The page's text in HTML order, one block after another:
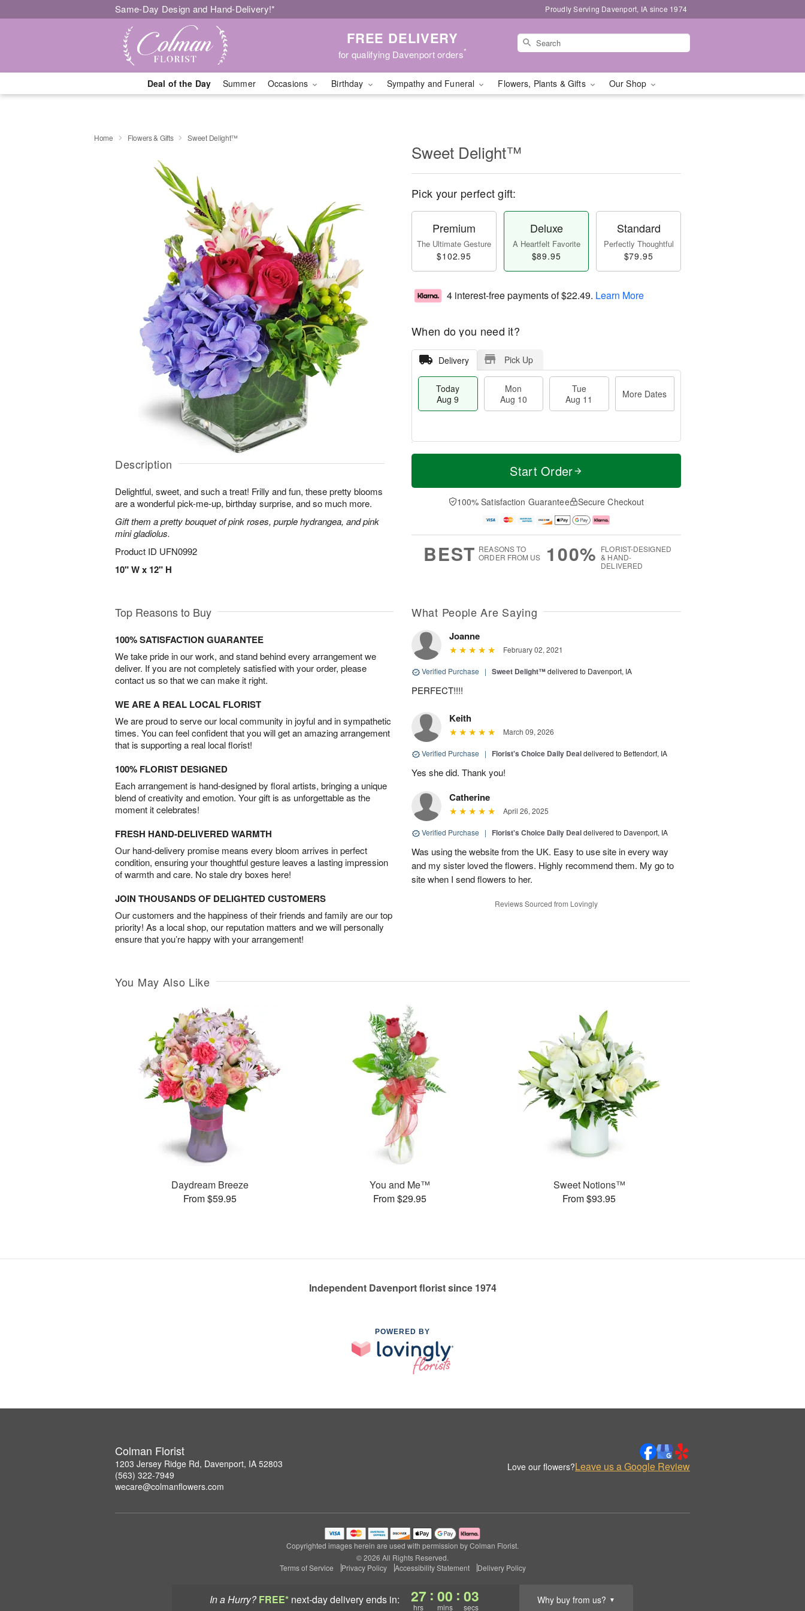
Same-Day Design and Hand-Delivery!* Proudly Serving Davenport, IA since 1974
FREE DELIVERY
for qualifying Davenport orders*
Deal of the Day Summer Occasions Birthday Sympathy and Funeral Flowers, Plants & Gifts Our Shop
In a Hurry? FREE* next-day deliveryends in: 27
hrs
: 00
mins
: 02
secs
Why buy from us? ▼
Home Flowers & Gifts Sweet Delight™
Description
Delightful, sweet, and such a treat! Frilly and fun, these pretty blooms
are a wonderful pick-me-up, birthday surprise, and so much more.
Gift them a pretty bouquet of pink roses, purple hydrangea, and pink
mini gladiolus.
Product ID UFN0992
10" W x 12" H
Sweet Delight™
Pick your perfect gift:
Premium
The Ultimate Gesture
$102.95
Deluxe
A Heartfelt Favorite
$89.95
Standard
Perfectly Thoughtful
$79.95
4 interest-free payments of$22.49. Learn More
When do you need it?
Delivery Pick Up
Today
Aug 9
Mon
Aug 10
Tue
Aug 11
More Dates
T
a
0
u
1
M
e
D
a
Start Order
100% Satisfaction Guarantee Secure Checkout
BEST REASONS TO
ORDER FROM US
100% FLORIST-DESIGNED
& HAND-
DELIVERED
Top Reasons to Buy
100% SATISFACTION GUARANTEE
We take pride in our work, and stand behind every arrangement we
deliver. If you are not completely satisfied with your order, please
contact us so that we can make it right.
WE ARE A REAL LOCAL FLORIST
We are proud to serve our local community in joyful and in sympathetic
times. You can feel confident that you will get an amazing arrangement
that is supporting a real local florist!
100% FLORIST DESIGNED
Each arrangement is hand-designed by floral artists, bringing a unique
blend of creativity and emotion. Your gift is as unforgettable as the
moment it celebrates!
FRESH HAND-DELIVERED WARMTH
Our hand-delivery promise means every bloom arrives in perfect
condition, ensuring your thoughtful gesture leaves a lasting impression
of warmth and care. No stale dry boxes here!
JOIN THOUSANDS OF DELIGHTED CUSTOMERS
Our customers and the happiness of their friends and family are our top
priority! As a local shop, our reputation matters and we will personally
ensure that you’re happy with your arrangement!
What People Are Saying
Joanne
February 02, 2021
Verified Purchase | Sweet Delight™delivered to Davenport, IA
PERFECT!!!!
Keith
March 09, 2026
Verified Purchase | Florist's Choice Daily Dealdelivered to Bettendorf, IA
Yes she did. Thank you!
Catherine
April 26, 2025
Verified Purchase | Florist's Choice Daily Dealdelivered to Davenport, IA
Was using the website from the UK. Easy to use site in every way
and my sister loved the flowers. Highly recommend them. My go to
site when I send flowers to her.
Reviews Sourced from Lovingly
You May Also Like
Daydream Breeze
From $59.95
You and Me™
From $29.95
Sweet Notions™
From $93.95
Independent Davenport florist since 1974
POWERED BY
Colman Florist
1203 Jersey Ridge Rd, Davenport, IA 52803
(563) 322-7949
wecare@colmanflowers.com
Love our flowers?Leave us a Google Review
Copyrighted images herein are used with permission by Colman Florist.
© 2026 All Rights Reserved.
Terms of Service
Privacy Policy Accessibility Statement Delivery Policy